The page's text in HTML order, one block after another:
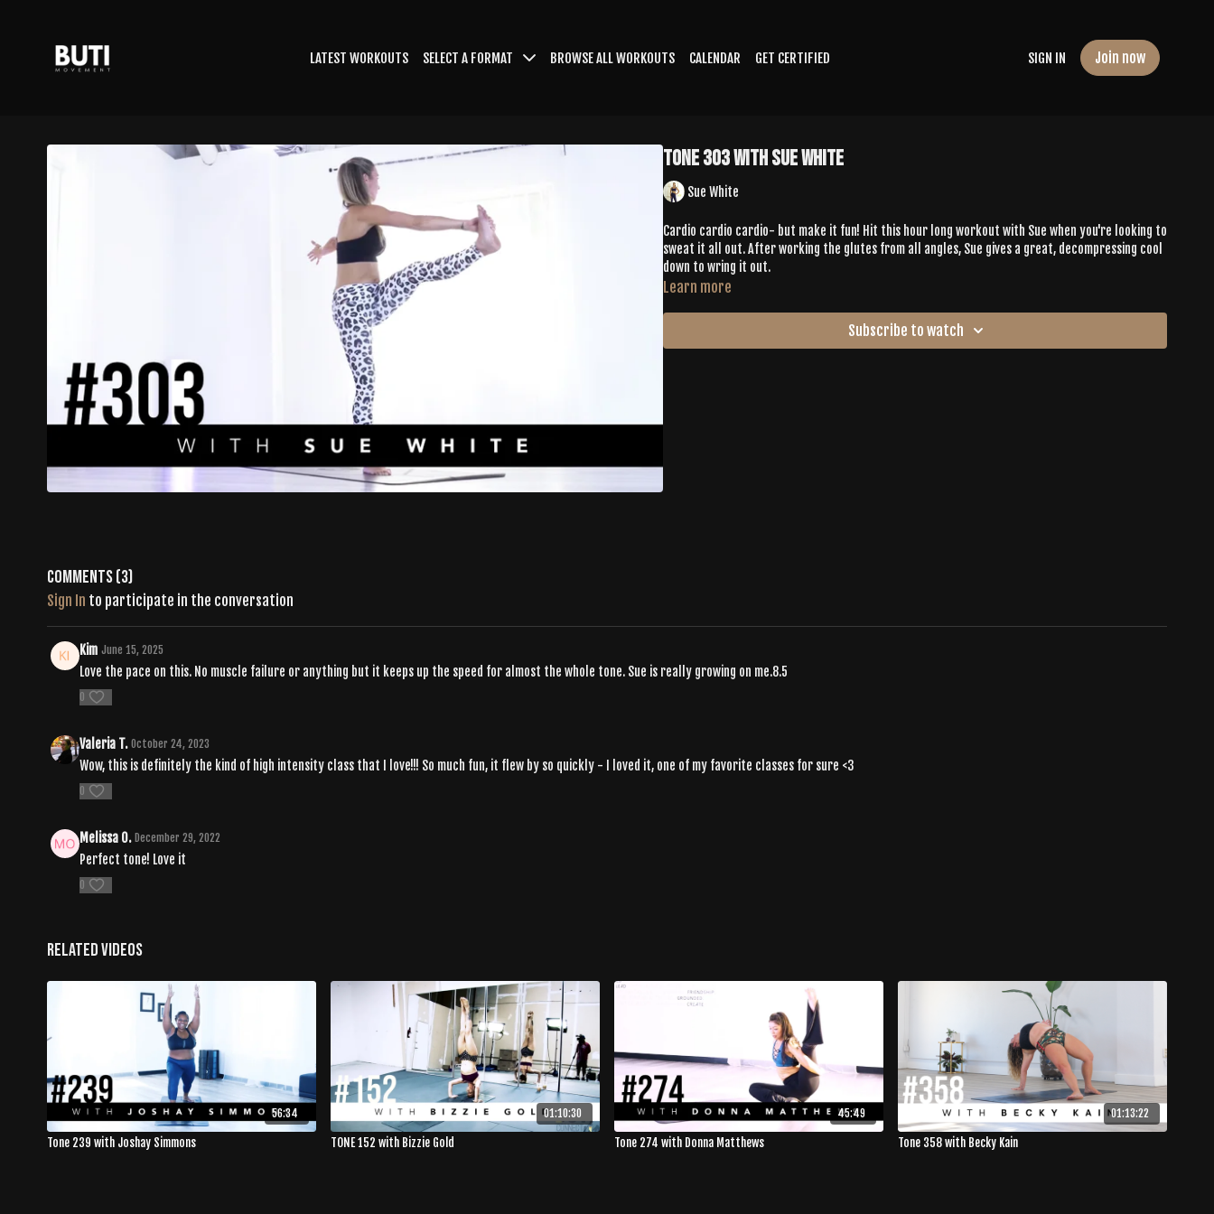
LATEST WORKOUTS SELECT A FORMAT BROWSE ALL WORKOUTS CALENDAR GET CERTIFIED SIGN IN Join now
Tone 303 with Sue White
Sue White
Cardio cardio cardio- but make it fun! Hit this hour long workout with Sue when you're looking to
sweat it all out. After working the glutes from all angles, Sue gives a great, decompressing cool
down to wring it out.
Learn more
Subscribe to watch
Comments (3)
Sign In to participate in the conversation
Kim June 15, 2025
Love the pace on this. No muscle failure or anything but it keeps up the speed for almost the whole tone. Sue is really growing on me.8.5
0
Valeria T. October 24, 2023
Wow, this is definitely the kind of high intensity class that I love!!! So much fun, it flew by so quickly - I loved it, one of my favorite classes for sure <3
0
Melissa O. December 29, 2022
Perfect tone! Love it
0
Related Videos
56:34
Tone 239 with Joshay Simmons
01:10:30
TONE 152 with Bizzie Gold
45:49
Tone 274 with Donna Matthews
01:13:22
Tone 358 with Becky Kain